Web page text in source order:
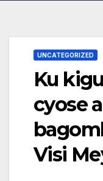
UNCATEGORIZED
Ku
cyose
Visi